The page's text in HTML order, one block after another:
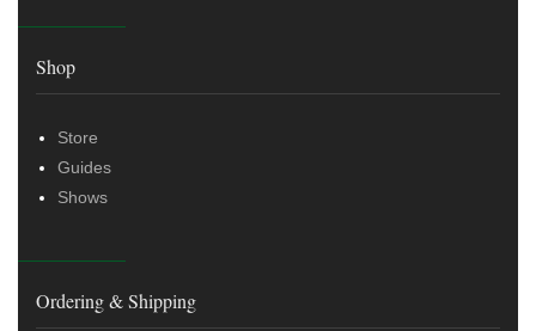
Shop
Store
Guides
Shows
Ordering & Shipping